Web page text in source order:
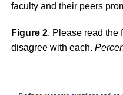
faculty and their peers
Figure 2. Please read the
disagree with each.